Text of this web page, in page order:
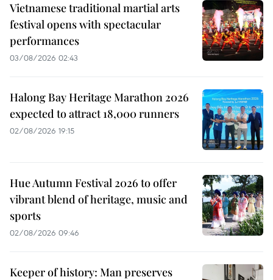
Vietnamese traditional martial arts
festival opens with spectacular
performances
03/08/2026 02:43
Halong Bay Heritage Marathon 2026
expected to attract 18,000 runners
02/08/2026 19:15
Hue Autumn Festival 2026 to offer
vibrant blend of heritage, music and
sports
02/08/2026 09:46
Keeper of history: Man preserves